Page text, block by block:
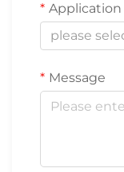
Application
please
Message